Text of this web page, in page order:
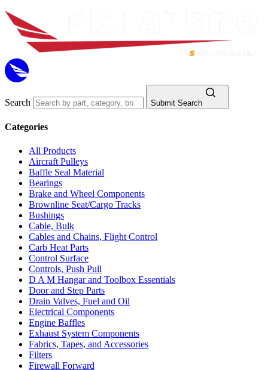
Search Submit Search
Categories
All Products
Aircraft Pulleys
Baffle Seal Material
Bearings
Brake and Wheel Components
Brownline Seat/Cargo Tracks
Bushings
Cable, Bulk
Cables and Chains, Flight Control
Carb Heat Parts
Control Surface
Controls, Push Pull
D A M Hangar and Toolbox Essentials
Door and Step Parts
Drain Valves, Fuel and Oil
Electrical Components
Engine Baffles
Exhaust System Components
Fabrics, Tapes, and Accessories
Filters
Firewall Forward